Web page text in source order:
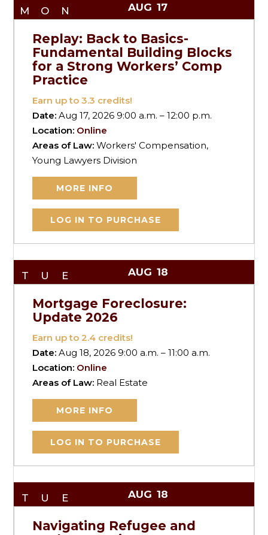
MON AUG 17
Replay: Back to Basics-
Fundamental Building Blocks
for a Strong Workers’ Comp
Practice
Earn up to3.3 credits!
Date:Aug 17, 2026 9:00 a.m. – 12:00 p.m.
Location: Online
Areas of Law:Workers' Compensation,
Young Lawyers Division
MORE INFO
LOG IN TO PURCHASE
TUE AUG 18
Mortgage Foreclosure:
Update 2026
Earn up to2.4 credits!
Date:Aug 18, 2026 9:00 a.m. – 11:00 a.m.
Location: Online
Areas of Law: Real Estate
MORE INFO
LOG IN TO PURCHASE
TUE AUG 18
Navigating Refugee and